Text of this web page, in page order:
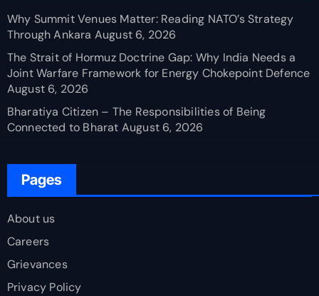
Why Summit Venues Matter: Reading NATO’s Strategy
Through Ankara August 6, 2026
The Strait of Hormuz Doctrine Gap: Why India Needs a
Joint Warfare Framework for Energy Chokepoint Defence
August 6, 2026
Bharatiya Citizen – The Responsibilities of Being
Connected to Bharat August 6, 2026
Pages
About us
Careers
Grievances
Privacy Policy